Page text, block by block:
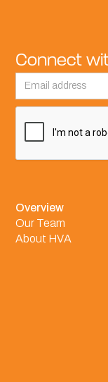
Connect
Overview
Our Team
About HVA